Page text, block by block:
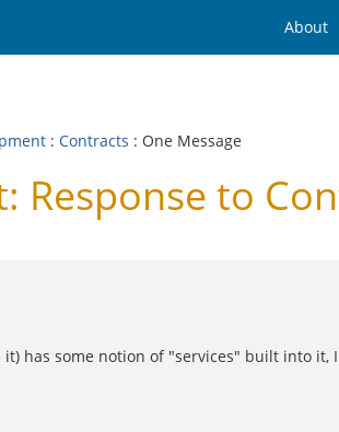
About
: Contracts : One Message
Response to
it) has some notion of "services" built into